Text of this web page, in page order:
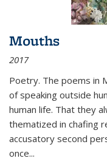
Mouths
2017
Poetry. The poems in
of speaking outside
human life. That they
thematized in chafing
accusatory second
once...